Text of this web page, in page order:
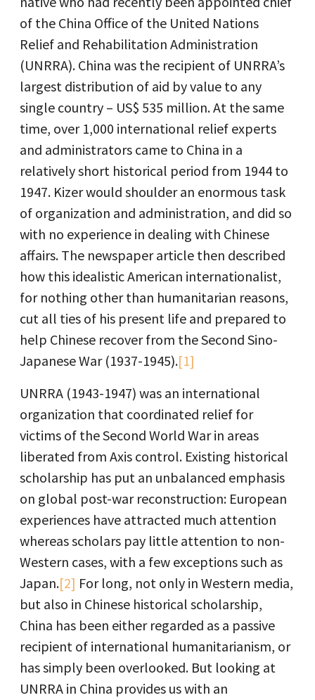
of the China Office of the United Nations
Relief and Rehabilitation Administration
(UNRRA). China was the recipient of UNRRA’s
largest distribution of aid by value to any
single country – US$ 535 million. At the same
time, over 1,000 international relief experts
and administrators came to China in a
relatively short historical period from 1944 to
1947. Kizer would shoulder an enormous task
of organization and administration, and did so
with no experience in dealing with Chinese
affairs. The newspaper article then described
how this idealistic American internationalist,
for nothing other than humanitarian reasons,
cut all ties of his present life and prepared to
help Chinese recover from the Second Sino-
Japanese War (1937-1945).[1]
UNRRA (1943-1947) was an international
organization that coordinated relief for
victims of the Second World War in areas
liberated from Axis control. Existing historical
scholarship has put an unbalanced emphasis
on global post-war reconstruction: European
experiences have attracted much attention
whereas scholars pay little attention to non-
Western cases, with a few exceptions such as
Japan.[2] For long, not only in Western media,
but also in Chinese historical scholarship,
China has been either regarded as a passive
recipient of international humanitarianism, or
has simply been overlooked. But looking at
UNRRA in China provides us with an